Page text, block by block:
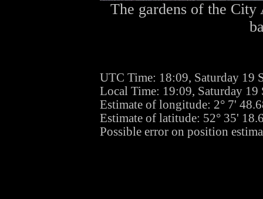
The gardens of the
UTC Time: 18:09, Saturday 19
Local Time: 19:09, Saturday 19
Estimate of longitude: 2° 7'
Estimate of latitude: 52° 35'
Possible error on position